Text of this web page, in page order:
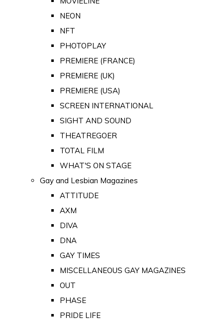
NEON
NFT
PHOTOPLAY
PREMIERE (FRANCE)
PREMIERE (UK)
PREMIERE (USA)
SCREEN INTERNATIONAL
SIGHT AND SOUND
THEATREGOER
TOTAL FILM
WHAT'S ON STAGE
Gay and Lesbian Magazines
ATTITUDE
AXM
DIVA
DNA
GAY TIMES
MISCELLANEOUS GAY MAGAZINES
OUT
PHASE
PRIDE LIFE